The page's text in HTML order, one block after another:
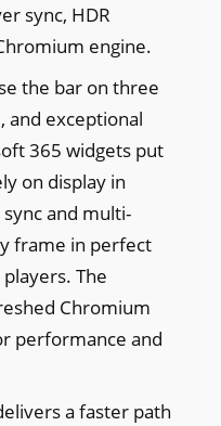
sync, HDR
engine.
the bar on three
and exceptional
365 widgets put
on display in
and multi-
frame in perfect
The
Chromium
performance and
a faster path